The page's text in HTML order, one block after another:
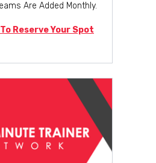
Are Added Monthly.
Reserve Your Spot